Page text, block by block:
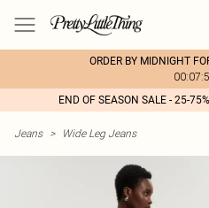
ORDER BY MIDNIGHT
END OF SEASON SALE - 25-
Jeans > Wide Leg Jeans